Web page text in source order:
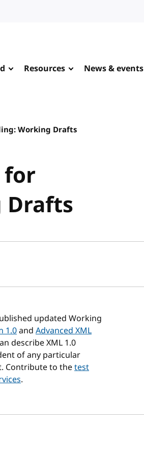
Resources News & events
Working Drafts
for
Drafts
updated Working
1.0and Advanced XML
describe XML 1.0
of any particular
Contribute to thetest
.